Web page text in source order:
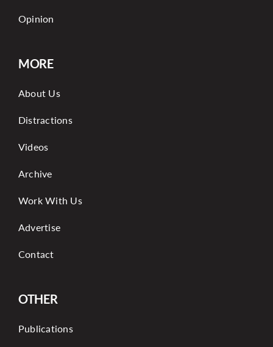
Opinion
MORE
About Us
Distractions
Videos
Archive
Work With Us
Advertise
Contact
OTHER
Publications